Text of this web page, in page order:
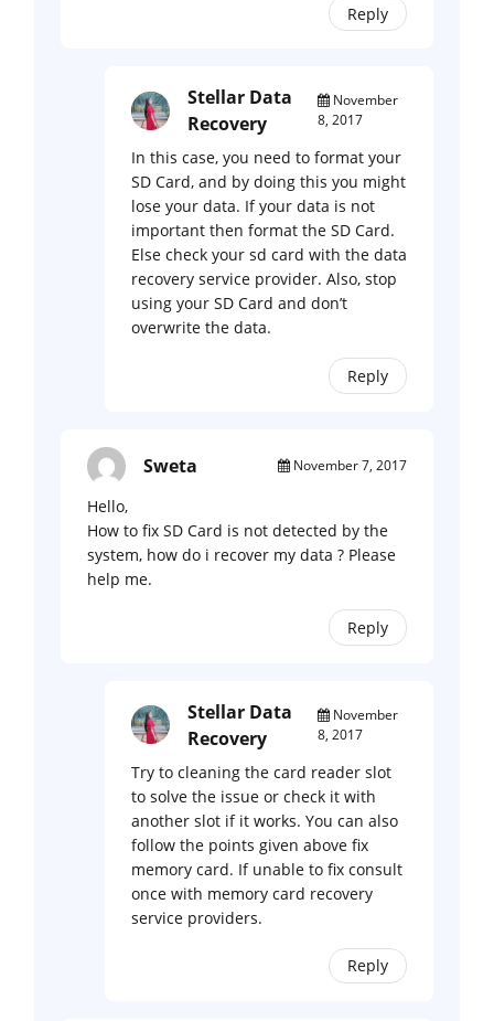
Reply
Stellar Data
Recovery
November
8, 2017
In this case, you need to format your
SD Card, and by doing this you might
lose your data. If your data is not
important then format the SD Card.
Else check your sd card with the data
recovery service provider. Also, stop
using your SD Card and don’t
overwrite the data.
Reply
Sweta November 7, 2017
Hello,
How to fix SD Card is not detected by the
system, how do i recover my data ? Please
help me.
Reply
Stellar Data
Recovery
November
8, 2017
Try to cleaning the card reader slot
to solve the issue or check it with
another slot if it works. You can also
follow the points given above fix
memory card. If unable to fix consult
once with memory card recovery
service providers.
Reply